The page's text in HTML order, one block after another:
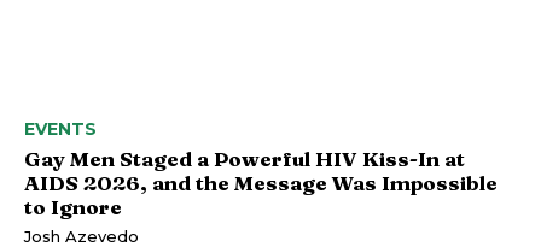
EVENTS
Gay Men Staged a Powerful HIV Kiss-In at
AIDS 2026, and the Message Was Impossible
to Ignore
Josh Azevedo